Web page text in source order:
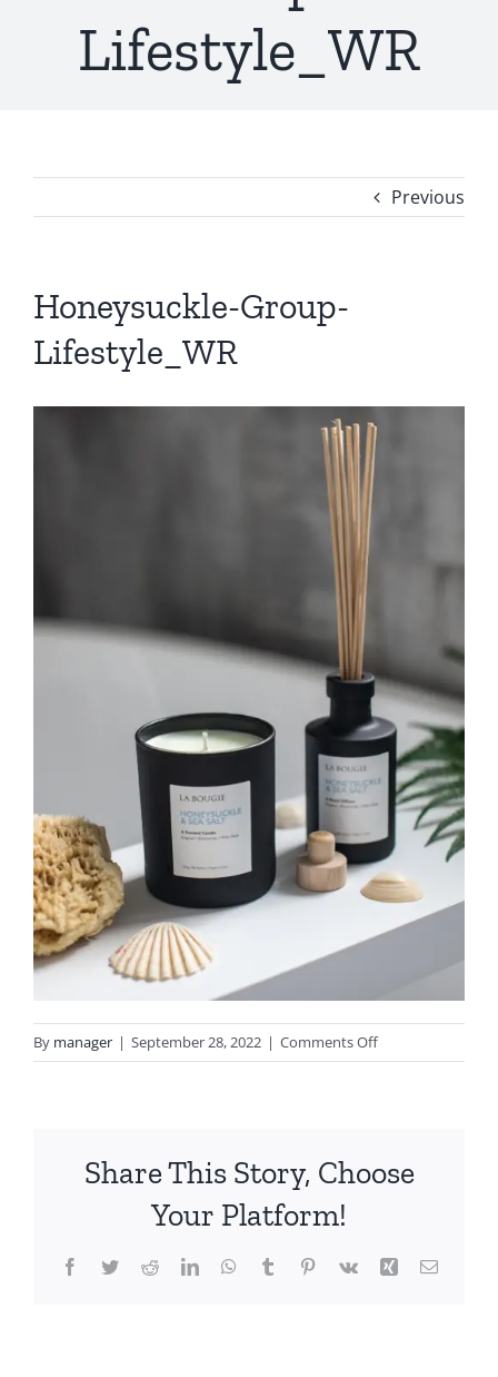
Lifestyle_WR
Previous
Honeysuckle-Group-
Lifestyle_WR
By manager | September 28, 2022 | Comments Offon
Honeysuckle-
Share This Story, Choose
Your Platform!
Facebook
TwitterRedditLinkedInWhatsApp
TumblrPinterest
Vk Xing Email